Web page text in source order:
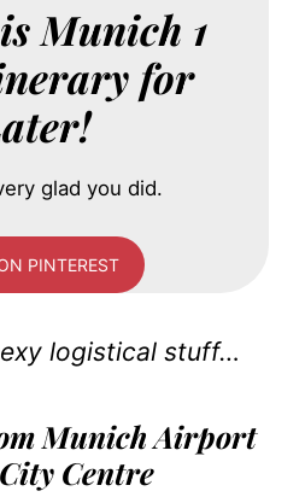
Munich 1
for
glad you did.
PINTEREST
logistical stuff…
Munich Airport
Centre